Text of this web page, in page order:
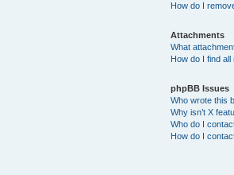
How do I
Attachments
What
How do I find
phpBB Issues
Who wrote this
Why isn’t X
Who do I
How do I